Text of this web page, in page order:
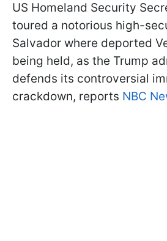
US Homeland Security
toured a notorious high-
Salvador where deported
being held, as the Trump
defends its controversial
crackdown, reports NBC